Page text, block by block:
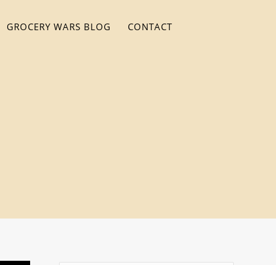
GROCERY WARS BLOG CONTACT